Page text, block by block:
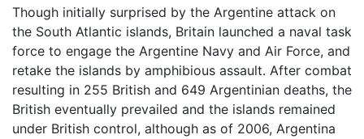
Though initially surprised by the Argentine attack on
the South Atlantic islands, Britain launched a naval task
force to engage the Argentine Navy and Air Force, and
retake the islands by amphibious assault. After combat
resulting in 255 British and 649 Argentinian deaths, the
British eventually prevailed and the islands remained
under British control, although as of 2006, Argentina